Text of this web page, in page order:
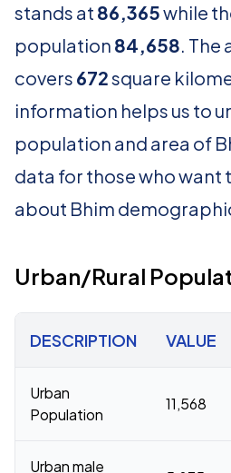
stands at 86,365while
population 84,658. The
covers 672square
information helps us to
population and area of
data for those who want
about Bhim
Urban/Rural
DESCRIPTION VALUE
Urban
Population
11,568
Urban male